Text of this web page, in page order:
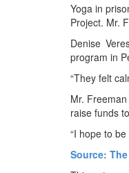
Yoga in
Project. Mr.
Denise
program in
“They felt
Mr.
raise funds
“I hope to
Source: